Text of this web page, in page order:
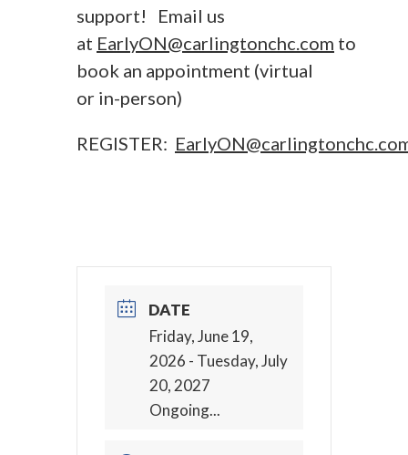
support! Email us
at EarlyON@carlingtonchc.com to
book an appointment (virtual
or in-person)
REGISTER:
DATE
Friday, June 19,
2026 - Tuesday, July
20, 2027
Ongoing...